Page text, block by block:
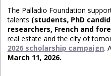
The Palladio Foundation
talents (students, PhD
researchers, French and
real estate and the city of
2026 scholarship campaign.
March 11, 2026.